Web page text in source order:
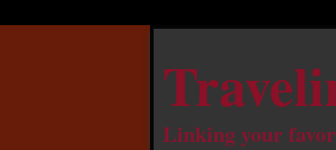
Linking your